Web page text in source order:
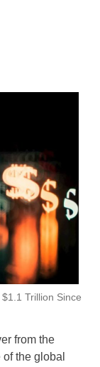
Trillion Since
from the
the global